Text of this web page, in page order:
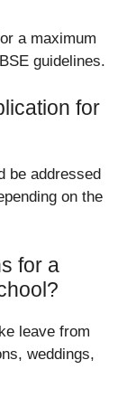
a maximum
guidelines.
for
be addressed
on the
for a
leave from
weddings,